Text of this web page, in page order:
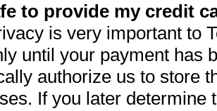
to provide my credit
is very important to
until your payment has
authorize us to store
If you later determine